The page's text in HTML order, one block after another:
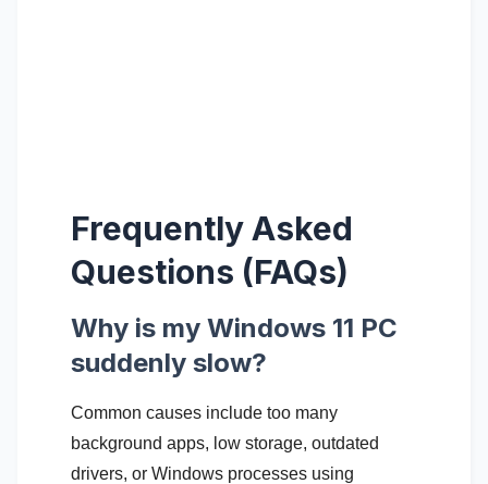
Frequently Asked
Questions (FAQs)
Why is my Windows 11 PC
suddenly slow?
Common causes include too many
background apps, low storage, outdated
drivers, or Windows processes using